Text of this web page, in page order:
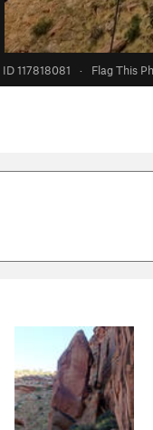
ID 117818081 · Flag This